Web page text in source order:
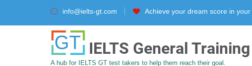
info@ielts-gt.com Achieve your dream score in your
IELTS General Training
A hub for IELTS GT test takers to help them reach their goal.